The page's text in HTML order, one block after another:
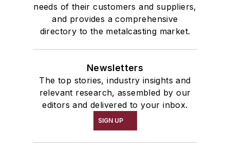
needs of their customers and suppliers,
and provides a comprehensive
directory to the metalcasting market.
Newsletters
The top stories, industry insights and
relevant research, assembled by our
editors and delivered to your inbox.
SIGN UP